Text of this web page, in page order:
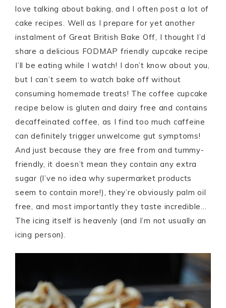
love talking about baking, and I often post a lot of
cake recipes. Well as I prepare for yet another
instalment of Great British Bake Off, I thought I’d
share a delicious FODMAP friendly cupcake recipe
I’ll be eating while I watch! I don’t know about you,
but I can’t seem to watch bake off without
consuming homemade treats! The coffee cupcake
recipe below is gluten and dairy free and contains
decaffeinated coffee, as I find too much caffeine
can definitely trigger unwelcome gut symptoms!
And just because they are free from and tummy-
friendly, it doesn’t mean they contain any extra
sugar (I’ve no idea why supermarket products
seem to contain more!), they’re obviously palm oil
free, and most importantly they taste incredible…
The icing itself is heavenly (and I’m not usually an
icing person).